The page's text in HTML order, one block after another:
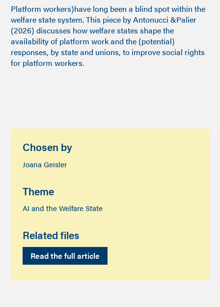
Platform workers)have long been a blind spot within the
welfare state system. This piece by Antonucci &Palier
(2026) discusses how welfare states shape the
availability of platform work and the (potential)
responses, by state and unions, to improve social rights
for platform workers.
Chosen by
Joana Geisler
Theme
AI and the Welfare State
Related files
Read the full article